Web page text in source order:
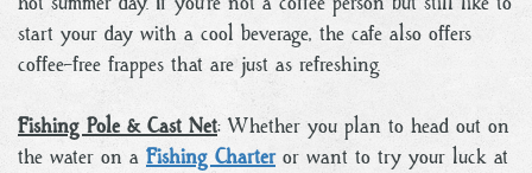
start your day with a cool beverage, the cafe also offers
coffee-free frappes that are just as refreshing.
Fishing Pole & Cast Net: Whether you plan to head out on
the water on a Fishing Charteror want to try your luck at